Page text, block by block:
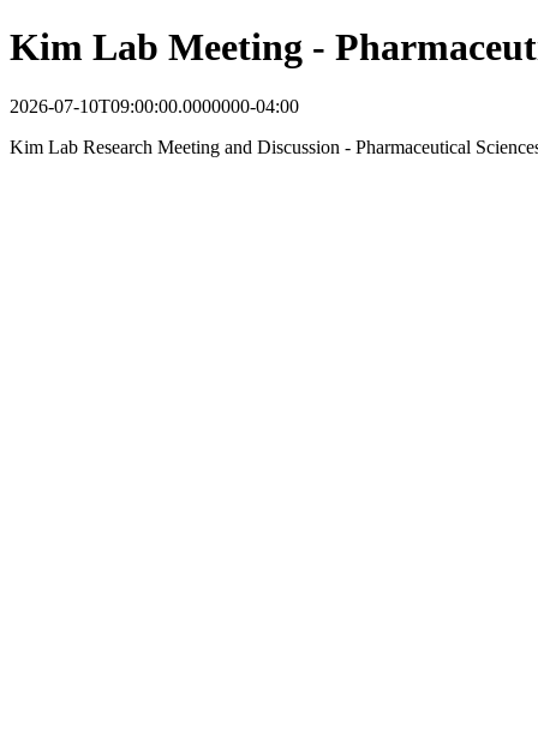
Kim Lab Meeting -
2026-07-10T09:00:00.0000000-04:00
Kim Lab Research Meeting and Discussion - Pharmaceutical